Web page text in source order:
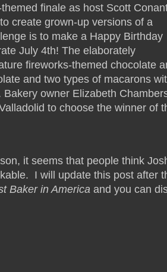
finale as host Scott
create grown-up versions of a
is to make a Happy Birthday
July 4th! The elaborately
fireworks-themed chocolate
and two types of macarons
owner Elizabeth
to choose the winner of
it seems that people think
I will update this post after
Baker in America and you can